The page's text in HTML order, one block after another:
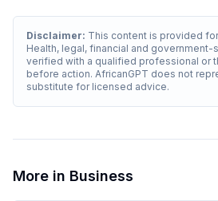
Disclaimer: This content is provided
Health, legal, financial and
verified with a qualified professional or
before action. AfricanGPT does not
substitute for licensed advice.
More in Business